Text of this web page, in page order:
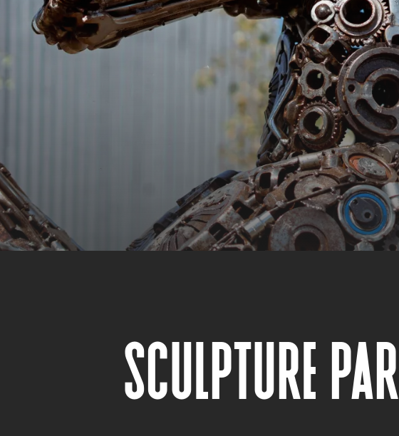
SCULPTURE